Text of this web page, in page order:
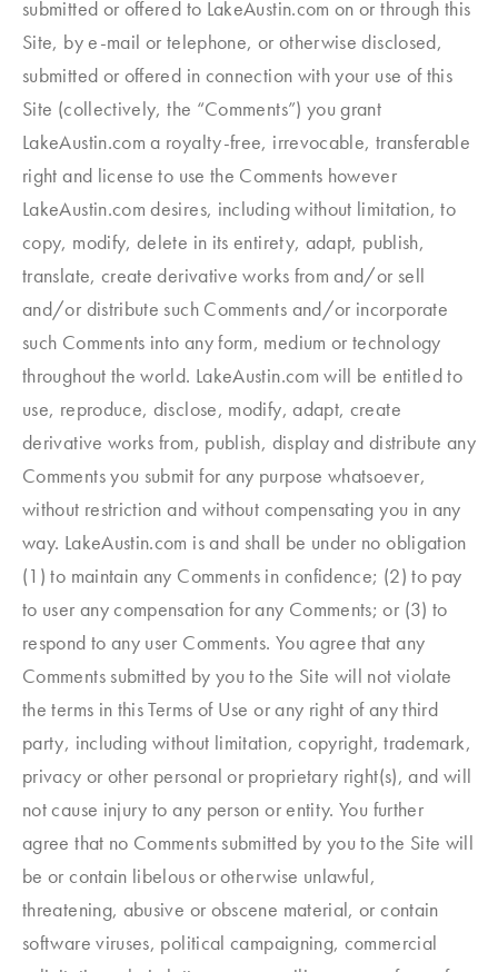
submitted or offered to LakeAustin.com on or through this
Site, by e-mail or telephone, or otherwise disclosed,
submitted or offered in connection with your use of this
Site (collectively, the “Comments”) you grant
LakeAustin.com a royalty-free, irrevocable, transferable
right and license to use the Comments however
LakeAustin.com desires, including without limitation, to
copy, modify, delete in its entirety, adapt, publish,
translate, create derivative works from and/or sell
and/or distribute such Comments and/or incorporate
such Comments into any form, medium or technology
throughout the world. LakeAustin.com will be entitled to
use, reproduce, disclose, modify, adapt, create
derivative works from, publish, display and distribute any
Comments you submit for any purpose whatsoever,
without restriction and without compensating you in any
way. LakeAustin.com is and shall be under no obligation
(1) to maintain any Comments in confidence; (2) to pay
to user any compensation for any Comments; or (3) to
respond to any user Comments. You agree that any
Comments submitted by you to the Site will not violate
the terms in this Terms of Use or any right of any third
party, including without limitation, copyright, trademark,
privacy or other personal or proprietary right(s), and will
not cause injury to any person or entity. You further
agree that no Comments submitted by you to the Site will
be or contain libelous or otherwise unlawful,
threatening, abusive or obscene material, or contain
software viruses, political campaigning, commercial